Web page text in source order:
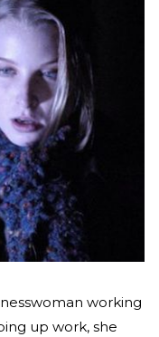
working
up work, she